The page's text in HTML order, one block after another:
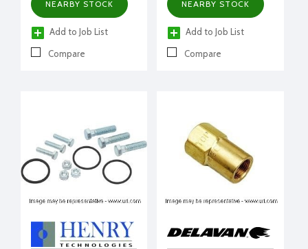
NEARBY STOCK
Add to Job List
Compare
NEARBY STOCK
Add to Job List
Compare